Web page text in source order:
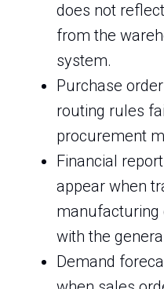
does not
from the
system.
Purchase
routing rules
procurement
Financial
appear when
manufacturing
with the
Demand